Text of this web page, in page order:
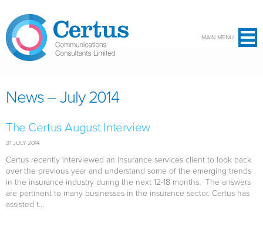
MAIN MENU
News – July 2014
The Certus August Interview
31 JULY 2014
Certus recently interviewed an insurance services client to look back
over the previous year and understand some of the emerging trends
in the insurance industry during the next 12-18 months. The answers
are pertinent to many businesses in the insurance sector. Certus has
assisted t...